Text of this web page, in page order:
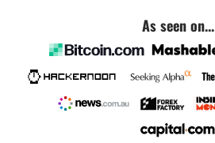
As seen on...